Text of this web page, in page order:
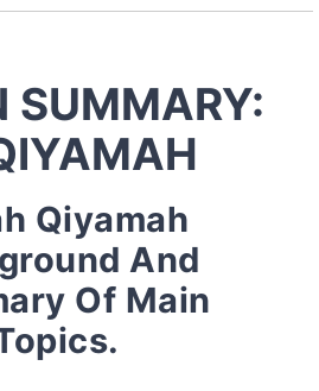
SUMMARY:
Qiyamah
And
Of Main